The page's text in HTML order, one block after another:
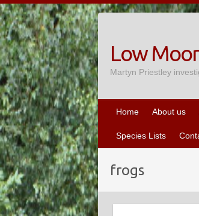
Skip
to
content
Low
Martyn Priestley
Home About us
Species Lists
frogs